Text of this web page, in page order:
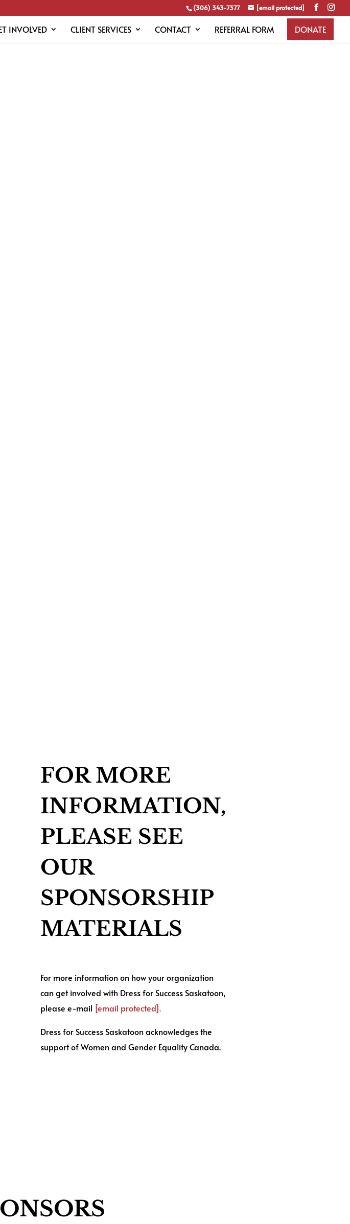
(306) 343-7377 [email protected]
INVOLVED CLIENT SERVICES CONTACT REFERRAL FORM DONATE
FOR MORE
INFORMATION,
PLEASE SEE
OUR
SPONSORSHIP
MATERIALS
For more information on how your organization
can get involved with Dress for Success Saskatoon,
please e-mail [email protected].
Dress for Success Saskatoon acknowledges the
support of Women and Gender Equality Canada.